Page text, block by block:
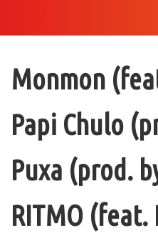
Monmon
Papi Chulo
Puxa (prod.
RITMO (feat.